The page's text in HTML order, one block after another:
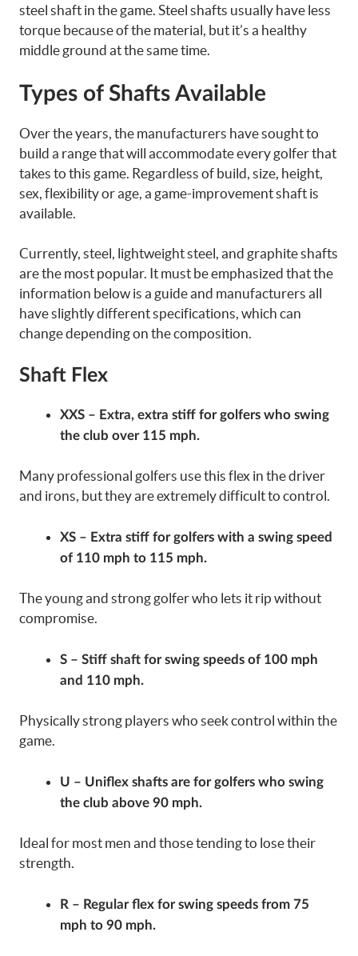
steel shaft in the game. Steel shafts usually have less
torque because of the material, but it’s a healthy
middle ground at the same time.
Types of Shafts Available
Over the years, the manufacturers have sought to
build a range that will accommodate every golfer that
takes to this game. Regardless of build, size, height,
sex, flexibility or age, a game-improvement shaft is
available.
Currently, steel, lightweight steel, and graphite shafts
are the most popular. It must be emphasized that the
information below is a guide and manufacturers all
have slightly different specifications, which can
change depending on the composition.
Shaft Flex
XXS – Extra, extra stiff for golfers who swing
the club over 115 mph.
Many professional golfers use this flex in the driver
and irons, but they are extremely difficult to control.
XS – Extra stiff for golfers with a swing speed
of 110 mph to 115 mph.
The young and strong golfer who lets it rip without
compromise.
S – Stiff shaft for swing speeds of 100 mph
and 110 mph.
Physically strong players who seek control within the
game.
U – Uniflex shafts are for golfers who swing
the club above 90 mph.
Ideal for most men and those tending to lose their
strength.
R – Regular flex for swing speeds from 75
mph to 90 mph.